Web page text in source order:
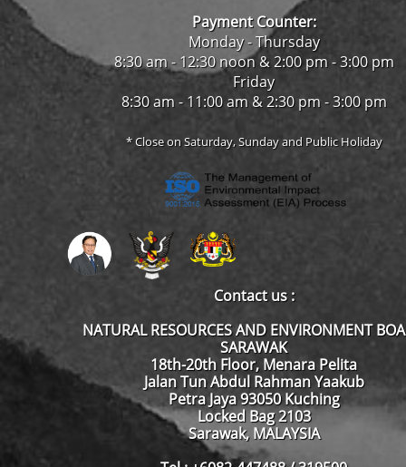
Payment Counter:
Monday - Thursday
8:30 am - 12:30 noon & 2:00 pm - 3:00 pm
Friday
8:30 am - 11:00 am & 2:30 pm - 3:00 pm
* Close on Saturday, Sunday and Public Holiday
Contact us :
NATURAL RESOURCES AND ENVIRONMENT
SARAWAK
18th-20th Floor, Menara Pelita
Jalan Tun Abdul Rahman Yaakub
Petra Jaya 93050 Kuching
Locked Bag 2103
Sarawak, MALAYSIA